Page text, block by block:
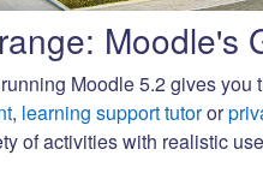
Moodle's
running Moodle 5.2 gives you
, learning support tutoror
of activities with realistic